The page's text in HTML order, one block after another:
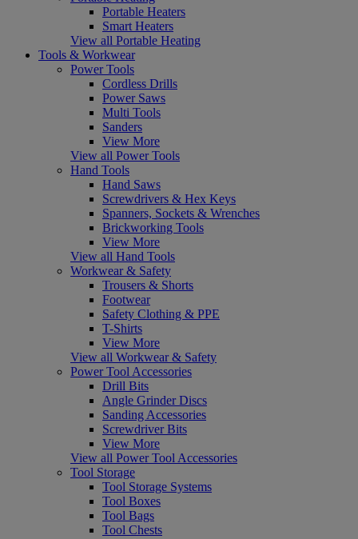
Portable Heaters
Smart Heaters
View all Portable Heating
Tools & Workwear
Power Tools
Cordless Drills
Power Saws
Multi Tools
Sanders
View More
View all Power Tools
Hand Tools
Hand Saws
Screwdrivers & Hex Keys
Spanners, Sockets & Wrenches
Brickworking Tools
View More
View all Hand Tools
Workwear & Safety
Trousers & Shorts
Footwear
Safety Clothing & PPE
T-Shirts
View More
View all Workwear & Safety
Power Tool Accessories
Drill Bits
Angle Grinder Discs
Sanding Accessories
Screwdriver Bits
View More
View all Power Tool Accessories
Tool Storage
Tool Storage Systems
Tool Boxes
Tool Bags
Tool Chests